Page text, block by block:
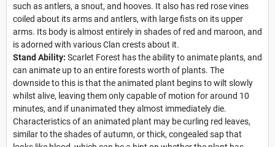
such as antlers, a snout, and hooves. It also has red rose vines
coiled about its arms and antlers, with large fists on its upper
arms. Its body is almost entirely in shades of red and maroon, and
is adorned with various Clan crests about it.
Stand Ability: Scarlet Forest has the ability to animate plants, and
can animate up to an entire forests worth of plants. The
downside to this is that the animated plant begins to wilt slowly
whilst alive, leaving them only capable of motion for around 10
minutes, and if unanimated they almost immediately die.
Characteristics of an animated plant may be curling red leaves,
similar to the shades of autumn, or thick, congealed sap that